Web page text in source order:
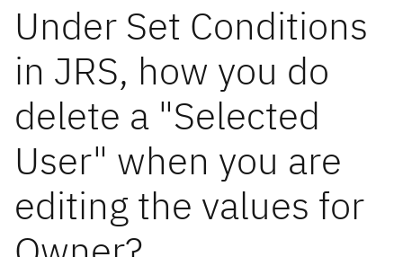
Under Set Conditions
in JRS, how you do
delete a "Selected
User" when you are
editing the values for